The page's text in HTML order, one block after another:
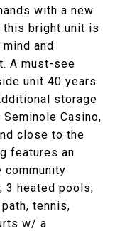
with a new
this bright unit is
and
A must-see
unit 40 years
storage
Casino,
close to the
features an
3 heated pools,
tennis,
w/ a